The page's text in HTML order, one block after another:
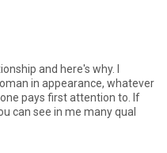
and here's why. I
in appearance, whatever
pays first attention to. If
can see in me many qual